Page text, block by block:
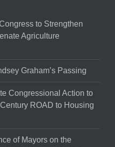
to Strengthen
Agriculture
Graham’s Passing
Congressional Action to
ROAD to Housing
of Mayors on the